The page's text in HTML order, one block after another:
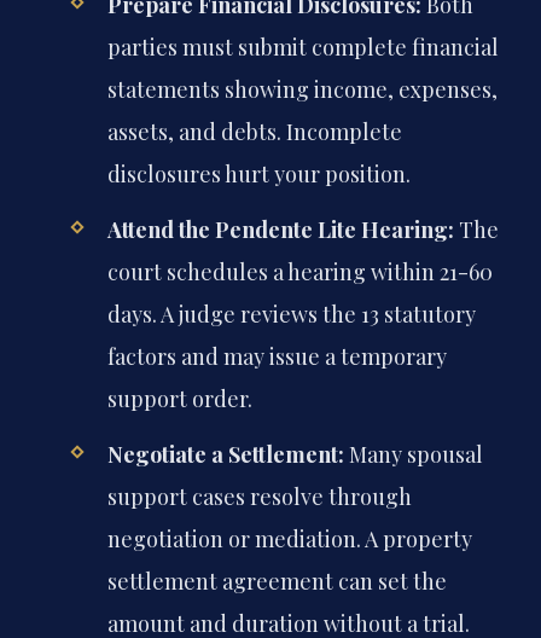
parties must submit complete financial
statements showing income, expenses,
assets, and debts. Incomplete
disclosures hurt your position.
Attend the Pendente Lite Hearing: The
court schedules a hearing within 21-60
days. A judge reviews the 13 statutory
factors and may issue a temporary
support order.
Negotiate a Settlement: Many spousal
support cases resolve through
negotiation or mediation. A property
settlement agreement can set the
amount and duration without a trial.